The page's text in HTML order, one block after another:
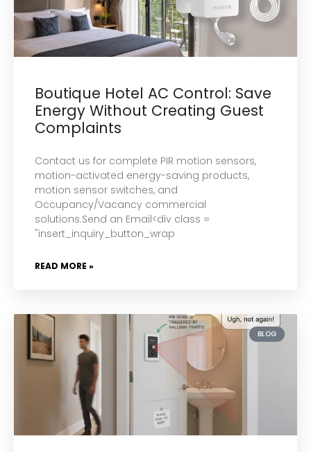
Boutique Hotel AC Control: Save
Energy Without Creating Guest
Complaints
Contact us for complete PIR motion sensors,
motion-activated energy-saving products,
motion sensor switches, and
Occupancy/Vacancy commercial
solutions.Send an Email<div class =
"insert_inquiry_button_wrap
READ MORE »
BLOG